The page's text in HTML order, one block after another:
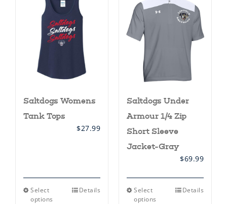
options
may
be
chosen
on
product
Saltdogs Womens
Tank Tops
$27.99
Select
options
This Details
Saltdogs Under
Armour 1/4 Zip
Short Sleeve
Jacket-Gray
$69.99
Select
options
This Details